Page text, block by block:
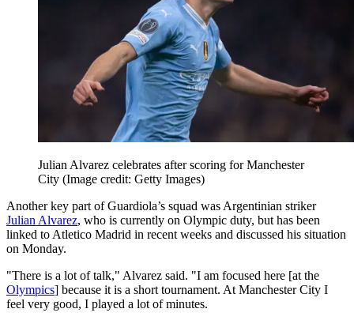
Julian Alvarez celebrates after scoring for Manchester
City (Image credit: Getty Images)
Another key part of Guardiola’s squad was Argentinian striker
Julian Alvarez, who is currently on Olympic duty, but has been
linked to Atletico Madrid in recent weeks and discussed his situation
on Monday.
"There is a lot of talk," Alvarez said. "I am focused here [at the
Olympics] because it is a short tournament. At Manchester City I
feel very good, I played a lot of minutes.